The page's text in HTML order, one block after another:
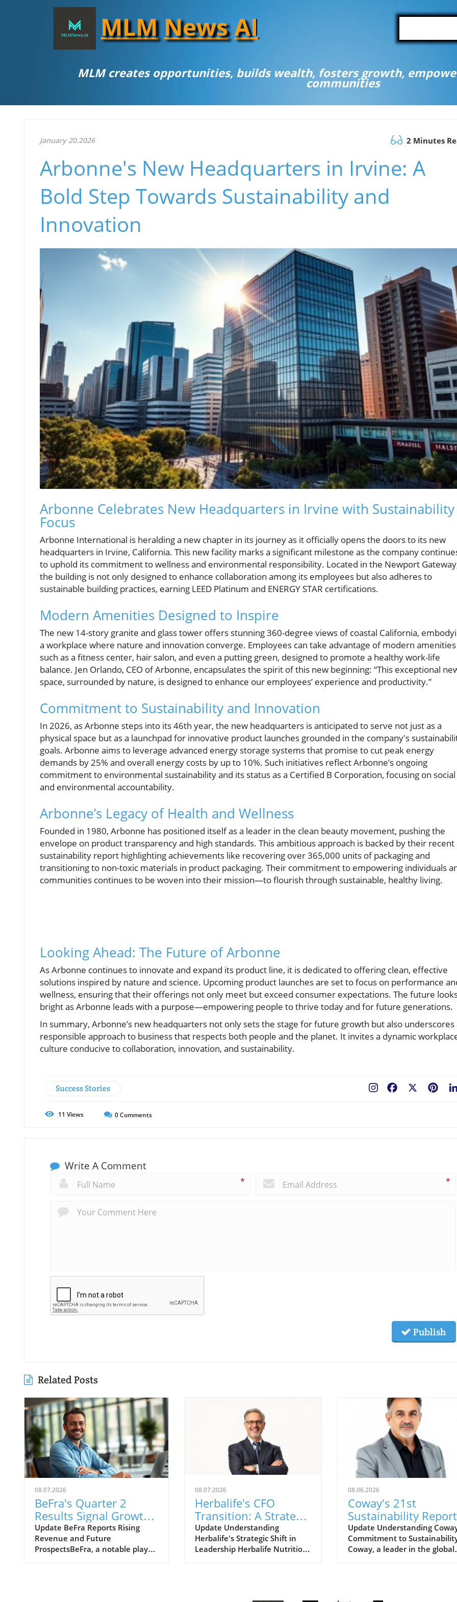
MLM NewsAI
MLM creates opportunities, builds wealth, fosters growth,
communities
January 20.2026 2 Minutes
Arbonne's New Headquarters in Irvine: A
Bold Step Towards Sustainability and
Innovation
Arbonne Celebrates New Headquarters in Irvine with Sustainability
Focus
Arbonne International is heralding a new chapter in its journey as it officially opens the doors to its new
headquarters in Irvine, California. This new facility marks a significant milestone as the company
to uphold its commitment to wellness and environmental responsibility. Located in the Newport
the building is not only designed to enhance collaboration among its employees but also adheres to
sustainable building practices, earning LEED Platinum and ENERGY STAR certifications.
Modern Amenities Designed to Inspire
The new 14-story granite and glass tower offers stunning 360-degree views of coastal California,
a workplace where nature and innovation converge. Employees can take advantage of modern amenities
such as a fitness center, hair salon, and even a putting green, designed to promote a healthy work-life
balance. Jen Orlando, CEO of Arbonne, encapsulates the spirit of this new beginning: “This exceptional
space, surrounded by nature, is designed to enhance our employees’ experience and productivity.”
Commitment to Sustainability and Innovation
In 2026, as Arbonne steps into its 46th year, the new headquarters is anticipated to serve not just as a
physical space but as a launchpad for innovative product launches grounded in the company's
goals. Arbonne aims to leverage advanced energy storage systems that promise to cut peak energy
demands by 25% and overall energy costs by up to 10%. Such initiatives reflect Arbonne’s ongoing
commitment to environmental sustainability and its status as a Certified B Corporation, focusing on social
and environmental accountability.
Arbonne’s Legacy of Health and Wellness
Founded in 1980, Arbonne has positioned itself as a leader in the clean beauty movement, pushing the
envelope on product transparency and high standards. This ambitious approach is backed by their recent
sustainability report highlighting achievements like recovering over 365,000 units of packaging and
transitioning to non-toxic materials in product packaging. Their commitment to empowering individuals
communities continues to be woven into their mission—to flourish through sustainable, healthy living.
Looking Ahead: The Future of Arbonne
As Arbonne continues to innovate and expand its product line, it is dedicated to offering clean, effective
solutions inspired by nature and science. Upcoming product launches are set to focus on performance
wellness, ensuring that their offerings not only meet but exceed consumer expectations. The future
bright as Arbonne leads with a purpose—empowering people to thrive today and for future generations.
In summary, Arbonne’s new headquarters not only sets the stage for future growth but also underscores
responsible approach to business that respects both people and the planet. It invites a dynamic
culture conducive to collaboration, innovation, and sustainability.
Success Stories Facebook
11 Views 0Comments
Write A Comment
* *
Publish
Related Posts
08.07.2026
BeFra's Quarter 2
Results Signal Growth
Opportunities for
Entrepreneurs
Update BeFra Reports Rising
Revenue and Future
ProspectsBeFra, a notable player
08.07.2026
Herbalife's CFO
Transition: A Strategic
Move for Growth
Insights
Update Understanding
Herbalife's Strategic Shift in
Leadership Herbalife Nutrition
08.06.2026
Coway's 21st
Sustainability Report
for FY2025: A
for Eco-Conscious
Business
Update Understanding
Commitment to
Coway, a leader in the global